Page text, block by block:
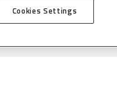
SABIÁ
Cookies Settings